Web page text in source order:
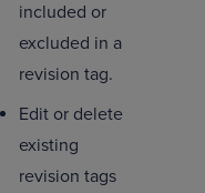
included or
excluded in a
revision tag.
Edit or delete
existing
revision tags